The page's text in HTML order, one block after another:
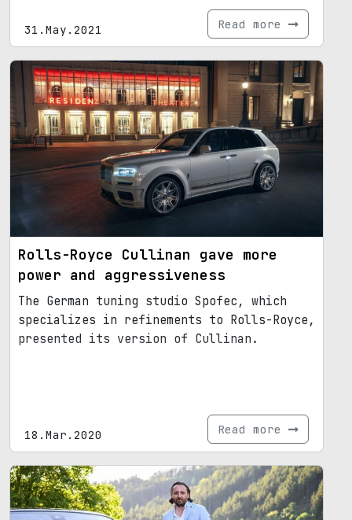
31.May.2021 Read more
Rolls-Royce Cullinan gave more
power and aggressiveness
The German tuning studio Spofec, which
specializes in refinements to Rolls-Royce,
presented its version of Cullinan.
18.Mar.2020 Read more